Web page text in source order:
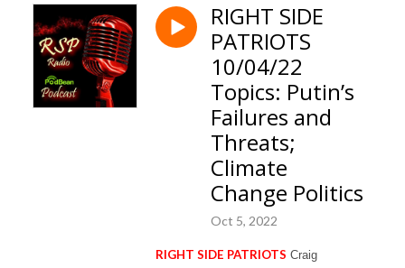
RIGHT SIDE
PATRIOTS
10/04/22
Topics: Putin’s
Failures and
Threats;
Climate
Change Politics
Oct 5, 2022
RIGHT SIDE PATRIOTS Craig